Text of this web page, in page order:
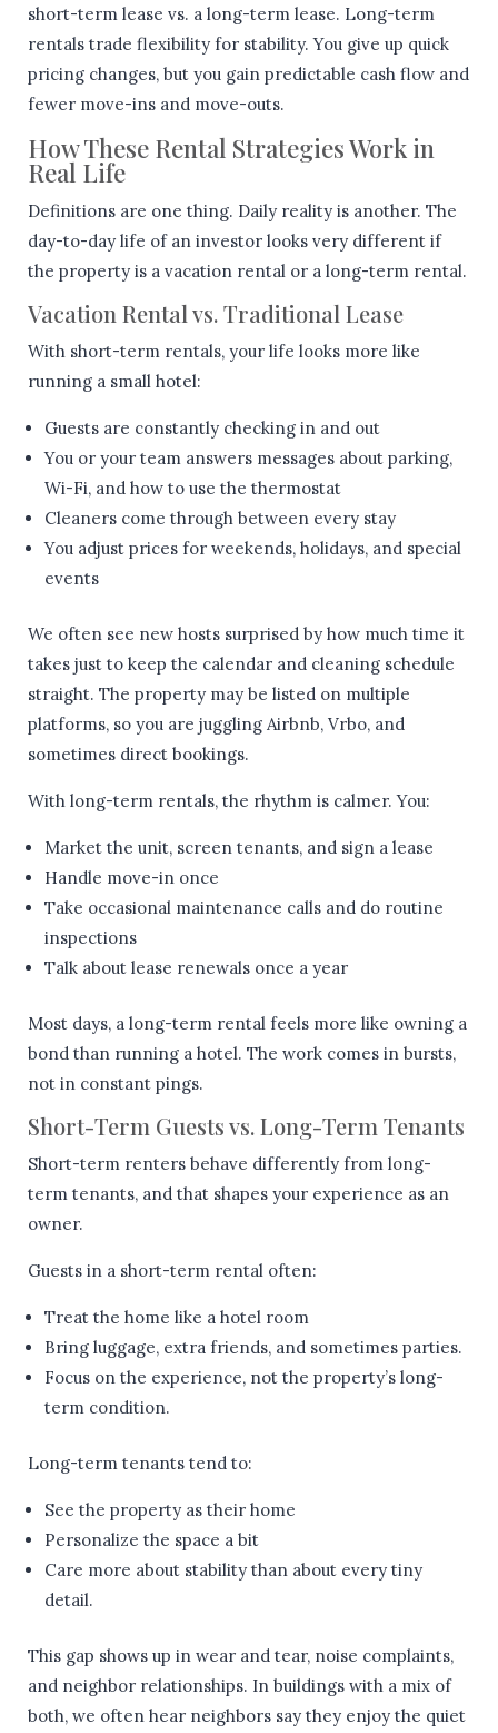
short-term lease vs. a long-term lease. Long-term
rentals trade flexibility for stability. You give up quick
pricing changes, but you gain predictable cash flow and
fewer move-ins and move-outs.
How These Rental Strategies Work in
Real Life
Definitions are one thing. Daily reality is another. The
day-to-day life of an investor looks very different if
the property is a vacation rental or a long-term rental.
Vacation Rental vs. Traditional Lease
With short-term rentals, your life looks more like
running a small hotel:
Guests are constantly checking in and out
You or your team answers messages about parking,
Wi-Fi, and how to use the thermostat
Cleaners come through between every stay
You adjust prices for weekends, holidays, and special
events
We often see new hosts surprised by how much time it
takes just to keep the calendar and cleaning schedule
straight. The property may be listed on multiple
platforms, so you are juggling Airbnb, Vrbo, and
sometimes direct bookings.
With long-term rentals, the rhythm is calmer. You:
Market the unit, screen tenants, and sign a lease
Handle move-in once
Take occasional maintenance calls and do routine
inspections
Talk about lease renewals once a year
Most days, a long-term rental feels more like owning a
bond than running a hotel. The work comes in bursts,
not in constant pings.
Short-Term Guests vs. Long-Term Tenants
Short-term renters behave differently from long-
term tenants, and that shapes your experience as an
owner.
Guests in a short-term rental often:
Treat the home like a hotel room
Bring luggage, extra friends, and sometimes parties.
Focus on the experience, not the property’s long-
term condition.
Long-term tenants tend to:
See the property as their home
Personalize the space a bit
Care more about stability than about every tiny
detail.
This gap shows up in wear and tear, noise complaints,
and neighbor relationships. In buildings with a mix of
both, we often hear neighbors say they enjoy the quiet